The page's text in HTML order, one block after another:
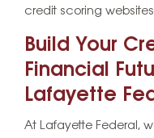
credit scoring
Build Your
Financial
Lafayette
At Lafayette Federal,